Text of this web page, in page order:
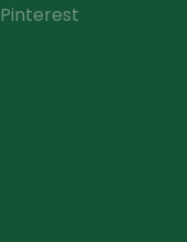
Pinterest